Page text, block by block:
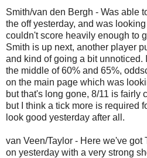
Smith/van den Bergh - Was able
the off yesterday, and was
couldn't score heavily enough to
Smith is up next, another player
and kind of going a bit unnoticed.
the middle of 60% and 65%,
on the main page which was
but that's long gone, 8/11 is fairly
but I think a tick more is required
look good yesterday after all.
van Veen/Taylor - Here we've got
on yesterday with a very strong